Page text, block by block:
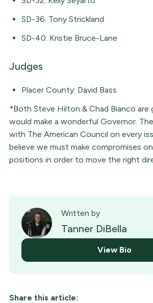
SD-36: Tony Strickland
SD-40: Kristie Bruce-Lane
Judges
Placer County: David Bass
*Both Steve Hilton & Chad Bianco are
would make a wonderful Governor.
with The American Council on every
believe we must make compromises
positions in order to move the right
Written by
Tanner DiBella
View Bio
Share this article: